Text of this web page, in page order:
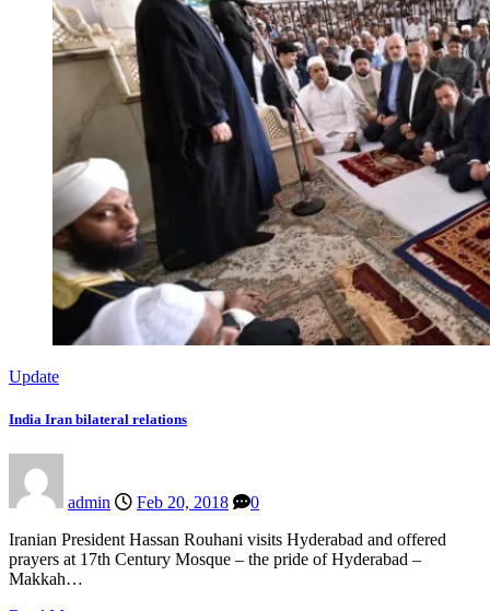
Update
India Iran bilateral relations
admin Feb 20, 2018
0
Iranian President Hassan Rouhani visits Hyderabad and offered
prayers at 17th Century Mosque – the pride of Hyderabad –
Makkah…